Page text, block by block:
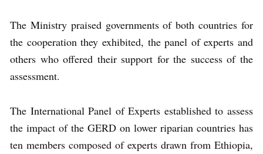
The Ministry praised governments of both countries for
the cooperation they exhibited, the panel of experts and
others who offered their support for the success of the
assessment.
The International Panel of Experts established to assess
the impact of the GERD on lower riparian countries has
ten members composed of experts drawn from Ethiopia,